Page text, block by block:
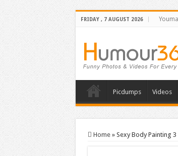
FRIDAY , 7 AUGUST 2026
Picdumps Videos
Home » Sexy Body Painting 3